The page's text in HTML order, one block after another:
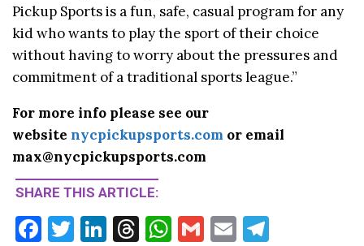
Pickup Sports is a fun, safe, casual program for any
kid who wants to play the sport of their choice
without having to worry about the pressures and
commitment of a traditional sports league.”
For more info please see our
website nycpickupsports.com or email
max@nycpickupsports.com
SHARE THIS ARTICLE:
F
T
Li T
W G
E